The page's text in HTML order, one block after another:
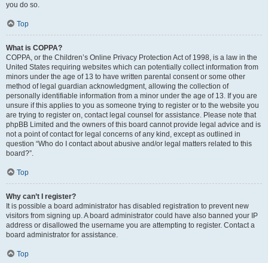
you do so.
Top
What is COPPA?
COPPA, or the Children’s Online Privacy Protection Act of 1998, is a law in the
United States requiring websites which can potentially collect information from
minors under the age of 13 to have written parental consent or some other
method of legal guardian acknowledgment, allowing the collection of
personally identifiable information from a minor under the age of 13. If you are
unsure if this applies to you as someone trying to register or to the website you
are trying to register on, contact legal counsel for assistance. Please note that
phpBB Limited and the owners of this board cannot provide legal advice and is
not a point of contact for legal concerns of any kind, except as outlined in
question “Who do I contact about abusive and/or legal matters related to this
board?”.
Top
Why can’t I register?
It is possible a board administrator has disabled registration to prevent new
visitors from signing up. A board administrator could have also banned your IP
address or disallowed the username you are attempting to register. Contact a
board administrator for assistance.
Top